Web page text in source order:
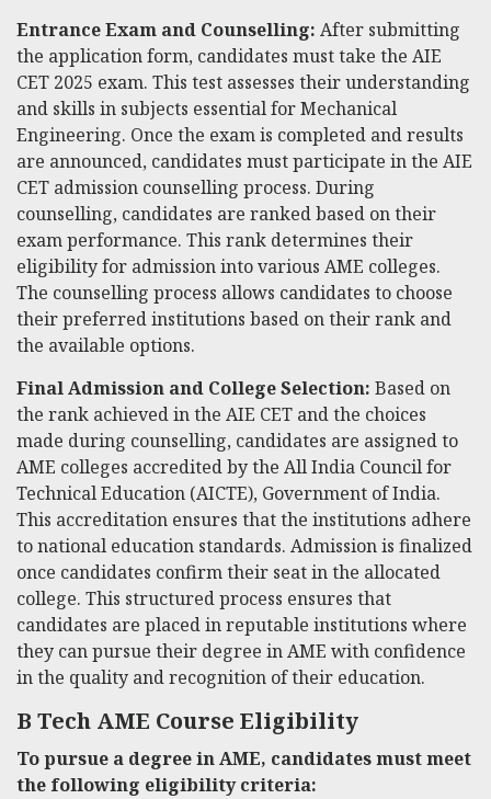
Entrance Exam and Counselling: After submitting
the application form, candidates must take the AIE
CET 2025 exam. This test assesses their understanding
and skills in subjects essential for Mechanical
Engineering. Once the exam is completed and results
are announced, candidates must participate in the AIE
CET admission counselling process. During
counselling, candidates are ranked based on their
exam performance. This rank determines their
eligibility for admission into various AME colleges.
The counselling process allows candidates to choose
their preferred institutions based on their rank and
the available options.
Final Admission and College Selection: Based on
the rank achieved in the AIE CET and the choices
made during counselling, candidates are assigned to
AME colleges accredited by the All India Council for
Technical Education (AICTE), Government of India.
This accreditation ensures that the institutions adhere
to national education standards. Admission is finalized
once candidates confirm their seat in the allocated
college. This structured process ensures that
candidates are placed in reputable institutions where
they can pursue their degree in AME with confidence
in the quality and recognition of their education.
B Tech AME Course Eligibility
To pursue a degree in AME, candidates must meet
the following eligibility criteria: